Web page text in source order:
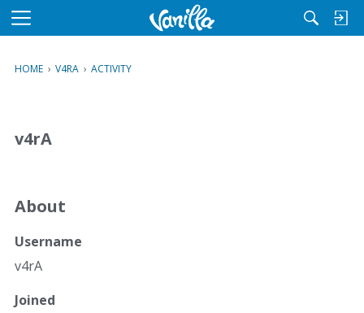
M
u
HOME › V4RA › ACTIVITY
v4rA
About
Username
v4rA
Joined